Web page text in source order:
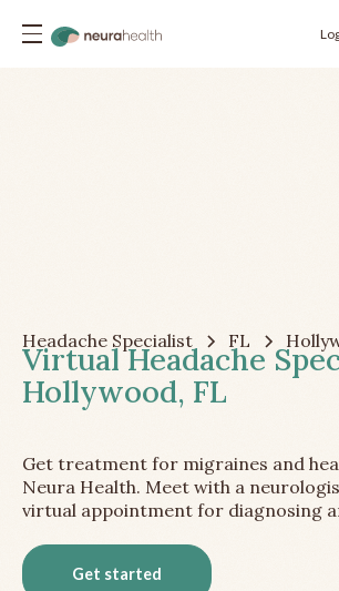
Headache Specialist FL
Virtual Headache
Hollywood, FL
Get treatment for migraines and
Neura Health. Meet with a
virtual appointment for diagnosing
Get started